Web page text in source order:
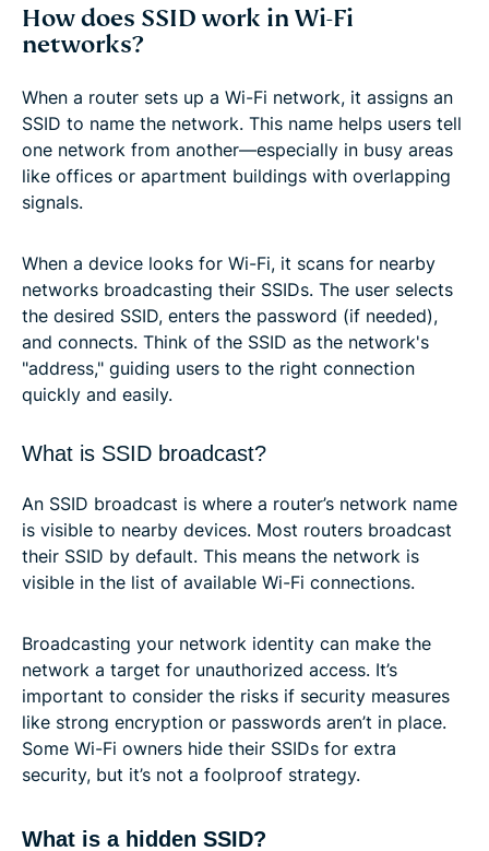
How does SSID work in Wi-Fi
networks?
When a router sets up a Wi-Fi network, it assigns an
SSID to name the network. This name helps users tell
one network from another—especially in busy areas
like offices or apartment buildings with overlapping
signals.
When a device looks for Wi-Fi, it scans for nearby
networks broadcasting their SSIDs. The user selects
the desired SSID, enters the password (if needed),
and connects. Think of the SSID as the network's
"address," guiding users to the right connection
quickly and easily.
What is SSID broadcast?
An SSID broadcast is where a router’s network name
is visible to nearby devices. Most routers broadcast
their SSID by default. This means the network is
visible in the list of available Wi-Fi connections.
Broadcasting your network identity can make the
network a target for unauthorized access. It’s
important to consider the risks if security measures
like strong encryption or passwords aren’t in place.
Some Wi-Fi owners hide their SSIDs for extra
security, but it’s not a foolproof strategy.
What is a hidden SSID?